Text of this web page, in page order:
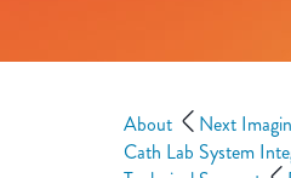
About
Next
Cath Lab System